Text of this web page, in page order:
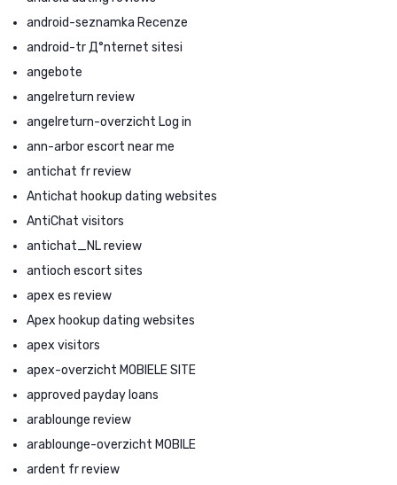
android-seznamka Recenze
android-tr Д°nternet sitesi
angebote
angelreturn review
angelreturn-overzicht Log in
ann-arbor escort near me
antichat fr review
Antichat hookup dating websites
AntiChat visitors
antichat_NL review
antioch escort sites
apex es review
Apex hookup dating websites
apex visitors
apex-overzicht MOBIELE SITE
approved payday loans
arablounge review
arablounge-overzicht MOBILE
ardent fr review